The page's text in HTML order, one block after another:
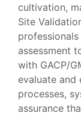
cultivation,
Site
assessment
with GACP/
evaluate and
processes,
assurance